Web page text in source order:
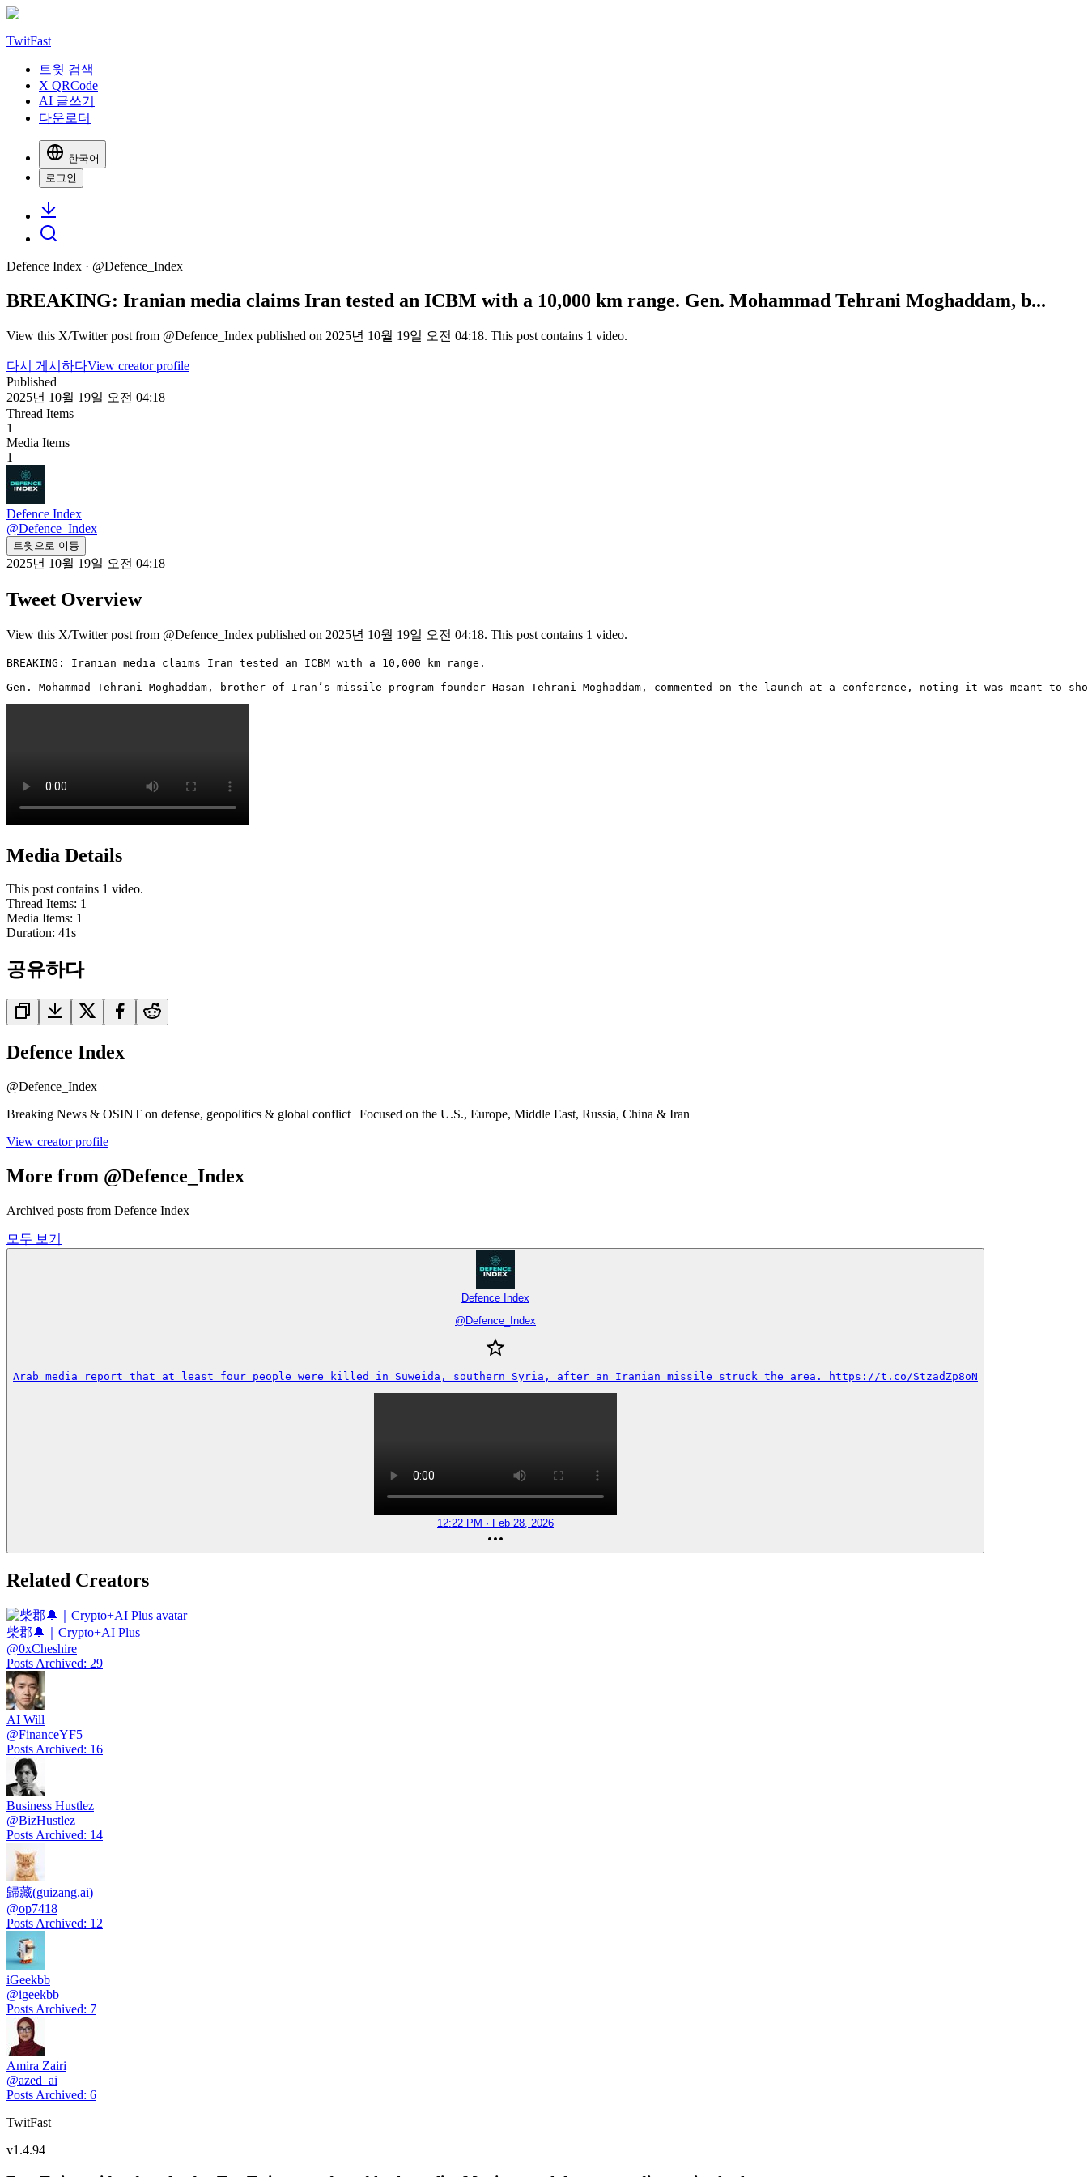
TwitFast
트윗 검색
X QRCode
AI 글쓰기
다운로더
한국어
로그인
Defence Index · @Defence_Index
BREAKING: Iranian media claims Iran tested an ICBM with a 10,000 km range. Gen. Mohammad Tehrani Moghaddam, b...
View this X/Twitter post from @Defence_Index published on 2025년 10월 19일 오전 04:18. This post contains 1 video.
다시 게시하다View creator profile
Published
2025년 10월 19일 오전 04:18
Thread Items
1
Media Items
1
Defence Index
@Defence_Index
트윗으로 이동
2025년 10월 19일 오전 04:18
Tweet Overview
View this X/Twitter post from @Defence_Index published on 2025년 10월 19일 오전 04:18. This post contains 1 video.
BREAKING: Iranian media claims Iran tested an ICBM with a 10,000 km range.
Gen. Mohammad Tehrani Moghaddam, brother of Iran’s missile program founder Hasan Tehrani Moghaddam, commented on the launch at a conference, noting it was meant
Media Details
This post contains 1 video.
Thread Items: 1
Media Items: 1
Duration: 41s
공유하다
Defence Index
@Defence_Index
Breaking News & OSINT on defense, geopolitics & global conflict | Focused on the U.S., Europe, Middle East, Russia, China & Iran
View creator profile
More from @Defence_Index
Archived posts from Defence Index
모두 보기
Defence Index
@ Defence_Index
Arab media report that at least four people were killed in Suweida, southern Syria, after an Iranian missile struck the area. https://t.co/StzadZp8oN
12:22 PM · Feb 28, 2026
Related Creators
柴郡🔔｜Crypto+AI Plus
@0xCheshire
Posts Archived: 29
AI Will
@FinanceYF5
Posts Archived: 16
Business Hustlez
@BizHustlez
Posts Archived: 14
歸藏(guizang.ai)
@op7418
Posts Archived: 12
iGeekbb
@igeekbb
Posts Archived: 7
Amira Zairi
@azed_ai
Posts Archived: 6
TwitFast
v1.4.94